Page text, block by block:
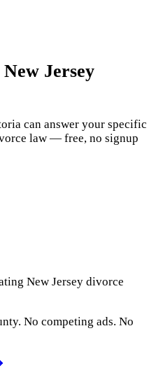
New Jersey
can answer your specific
law — free, no signup
New Jersey divorce
. No competing ads. No